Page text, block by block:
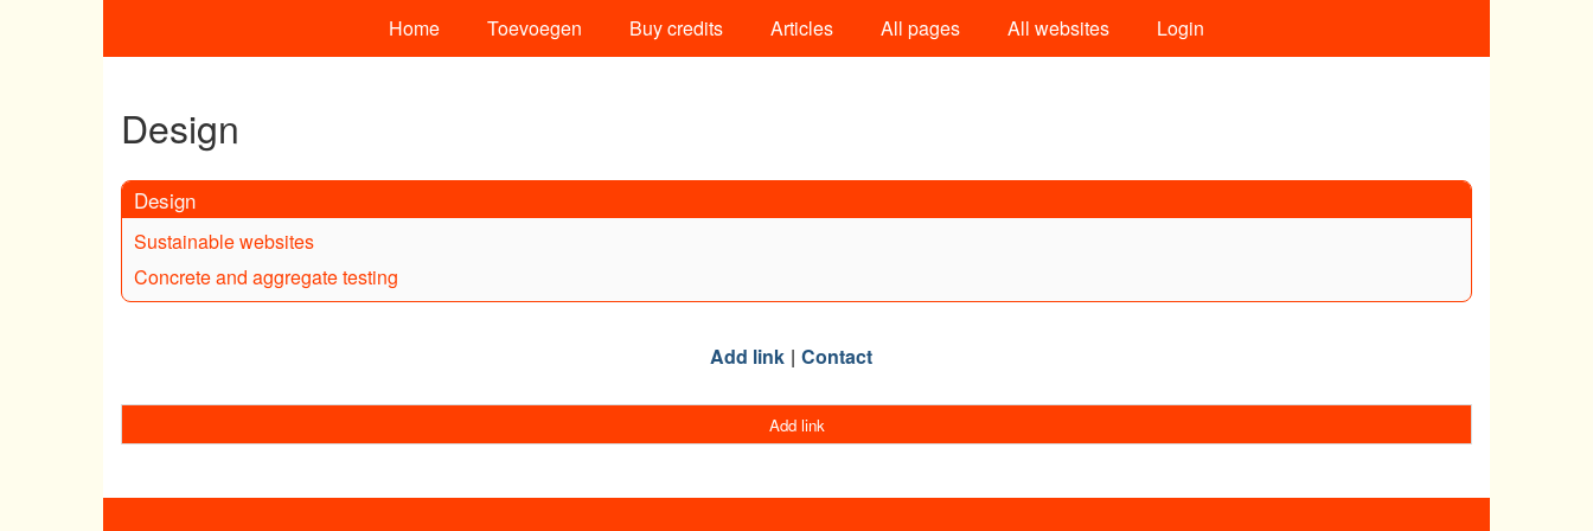
Home Toevoegen Buy credits Articles All pages All websites Login
Design
Design
Sustainable websites
Concrete and aggregate testing
Add link Contact
Add link